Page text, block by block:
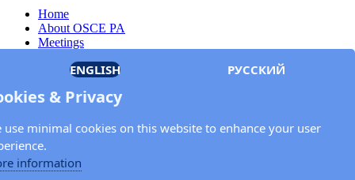
Home
About OSCE PA
Meetings
Documents
Privacy Policy
Keep in touch with the OSCE Parliamentary
Assembly!
ENGLISH РУССКИЙ
& Privacy
use minimal cookies on this website to enhance your user
information